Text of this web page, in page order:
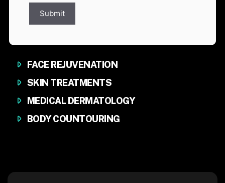
Submit
FACE REJUVENATION
SKIN TREATMENTS
MEDICAL DERMATOLOGY
BODY COUNTOURING